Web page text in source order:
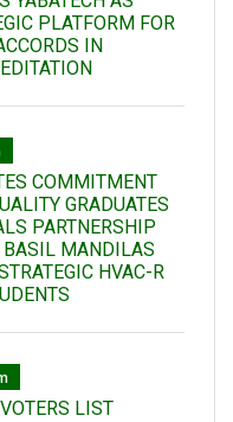
PLATFORM FOR
IN
COMMITMENT
GRADUATES
PARTNERSHIP
MANDILAS
HVAC-R
LIST